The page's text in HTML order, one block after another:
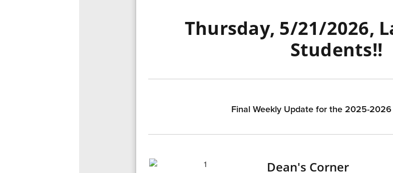
Thursday, 5/21/2026,
Students!!
Final Weekly Update for the 2025-2026
Dean's Corner